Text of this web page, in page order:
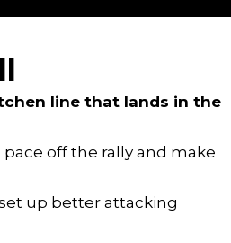
line that lands in the
off the rally and make
up better attacking